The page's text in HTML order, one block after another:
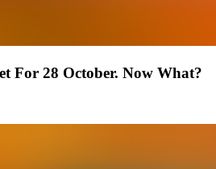
For 28 October. Now What?